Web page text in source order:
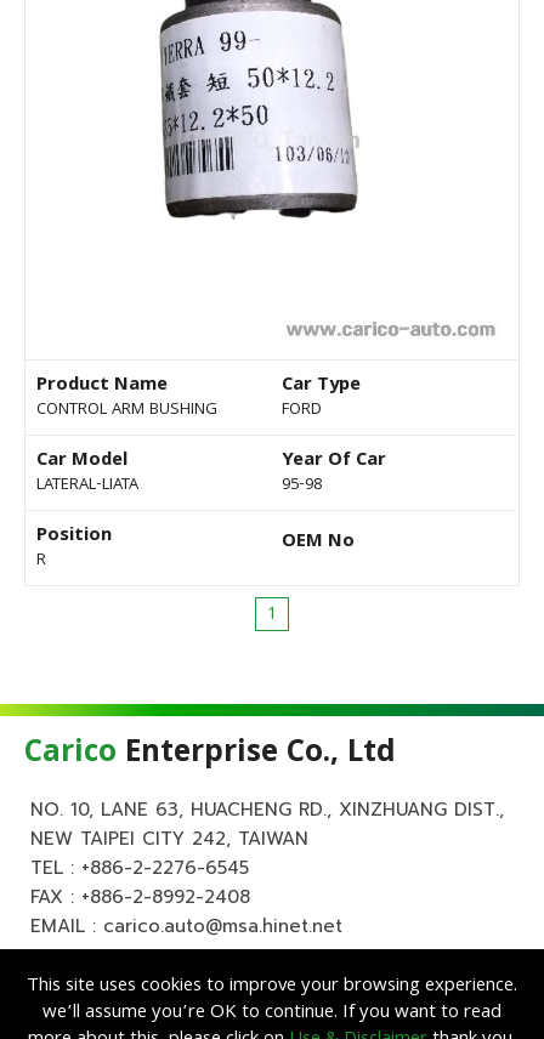
Product Name
CONTROL ARM BUSHING
Car Type
FORD
Car Model
LATERAL-LIATA
Year Of Car
95-98
Position
R
OEM No
1
Carico Enterprise Co., Ltd
NO. 10, LANE 63, HUACHENG RD., XINZHUANG DIST.,
NEW TAIPEI CITY 242, TAIWAN
TEL : +886-2-2276-6545
FAX : +886-2-8992-2408
EMAIL : carico.auto@msa.hinet.net
This site uses cookies to improve your browsing experience.
we’ll assume you’re OK to continue. If you want to read